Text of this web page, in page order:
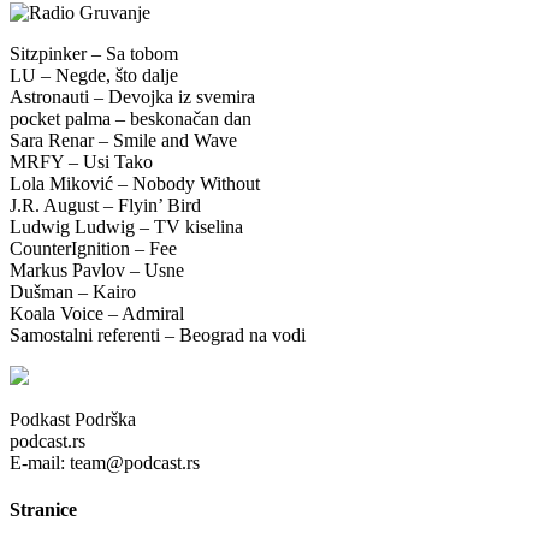
Sitzpinker – Sa tobom
LU – Negde, što dalje
Astronauti – Devojka iz svemira
pocket palma – beskonačan dan
Sara Renar – Smile and Wave
MRFY – Usi Tako
Lola Miković – Nobody Without
J.R. August – Flyin’ Bird
Ludwig Ludwig – TV kiselina
CounterIgnition – Fee
Markus Pavlov – Usne
Dušman – Kairo
Koala Voice – Admiral
Samostalni referenti – Beograd na vodi
Podkast Podrška
podcast.rs
E-mail: team@podcast.rs
Stranice